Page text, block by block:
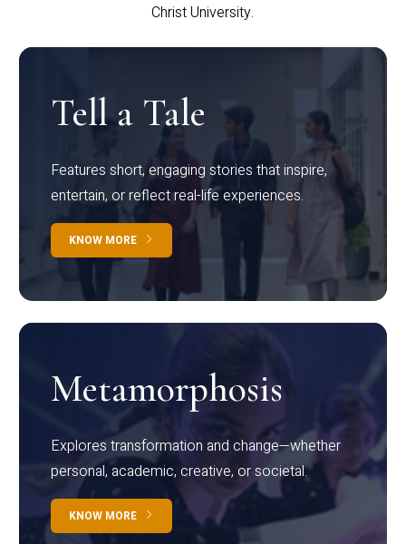
Christ University.
Tell a Tale
Features short, engaging stories that inspire,
entertain, or reflect real-life experiences.
KNOW MORE
Metamorphosis
Explores transformation and change—whether
personal, academic, creative, or societal.
KNOW MORE